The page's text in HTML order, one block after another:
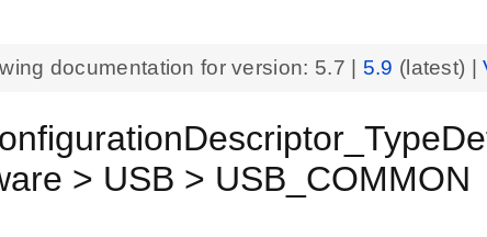
documentation for version: 5.7 5.9 (latest) |
> USB > USB_COMMON